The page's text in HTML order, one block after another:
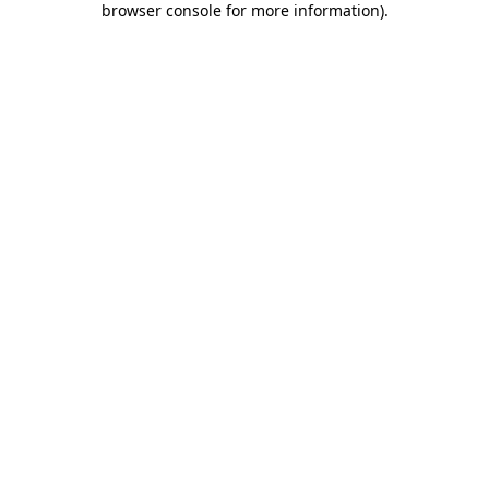
browser console for more information).